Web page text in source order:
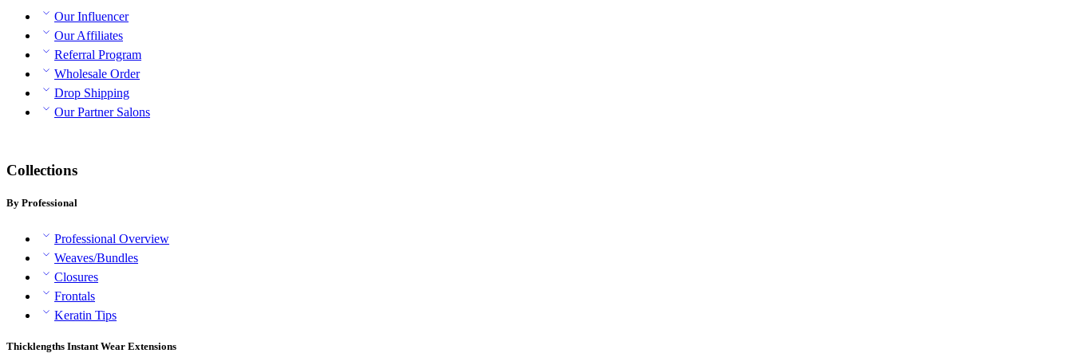
Our Influencer
Our Affiliates
Referral Program
Wholesale Order
Drop Shipping
Our Partner Salons
Collections
By Professional
Professional Overview
Weaves/Bundles
Closures
Frontals
Keratin Tips
Thicklengths Instant Wear Extensions